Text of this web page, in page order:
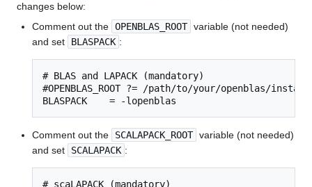
changes below:
Comment out the OPENBLAS_ROOT variable (not needed)
and set
BLASPACK :
# BLAS and LAPACK (mandatory)
#OPENBLAS_ROOT ?= /path/to/your/openblas/
BLASPACK    = -lopenblas
Comment out the SCALAPACK_ROOT variable (not needed)
and set
SCALAPACK :
# scaLAPACK (mandatory)